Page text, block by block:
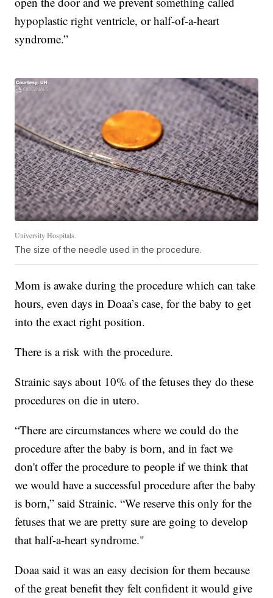
hypoplastic right ventricle, or half-of-a-heart
syndrome.”
University Hospitals.
The size of the needle used in the procedure.
Mom is awake during the procedure which can take
hours, even days in Doaa’s case, for the baby to get
into the exact right position.
There is a risk with the procedure.
Strainic says about 10% of the fetuses they do these
procedures on die in utero.
“There are circumstances where we could do the
procedure after the baby is born, and in fact we
don't offer the procedure to people if we think that
we would have a successful procedure after the baby
is born,” said Strainic. “We reserve this only for the
fetuses that we are pretty sure are going to develop
that half-a-heart syndrome."
Doaa said it was an easy decision for them because
of the great benefit they felt confident it would give